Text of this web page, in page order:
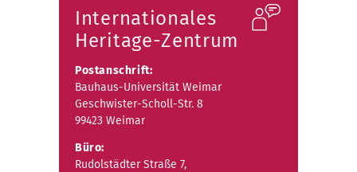
Internationales
Heritage-Zentrum
Postanschrift:
Bauhaus-Universität Weimar
Geschwister-Scholl-Str. 8
99423 Weimar
Büro:
Rudolstädter Straße 7,